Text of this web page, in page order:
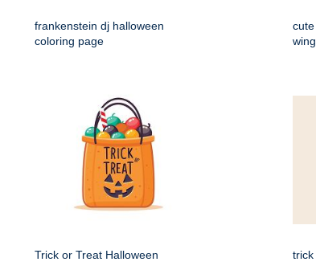
frankenstein dj halloween
coloring page
Trick or Treat Halloween